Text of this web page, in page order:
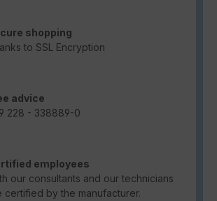
shopping
to SSL Encryption
advice
228 - 338889-0
employees
our consultants and our technicians
certified by the manufacturer.